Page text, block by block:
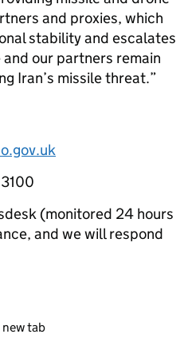
and proxies, which
stability and escalates
and our partners remain
Iran’s missile threat.
(monitored 24 hours
and we will respond
tab